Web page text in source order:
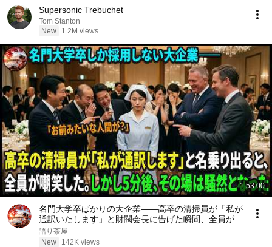
Supersonic Trebuchet
Tom Stanton
New
1.2M views
1:53:00
名門大学卒ばかりの大企業――高卒の清掃員が「私が
通訳いたします」と財閥会長に告げた瞬間、全員が嘲
笑した。しかし5分後、その場は静まり返った。#動
エピソード#老後の物語 #家族の物語
語り茶屋
New
142K views